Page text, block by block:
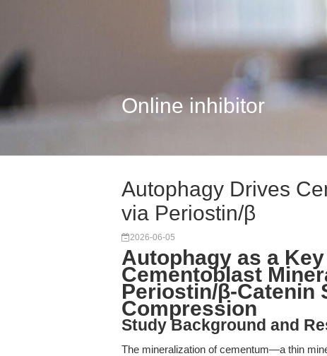
Online inhibitor
Autophagy Drives
via Periostin/β
2026-06-05
Autophagy as a
Cementoblast
Periostin/β-Catenin
Compression
Study Background and
The mineralization of cementum—a thin